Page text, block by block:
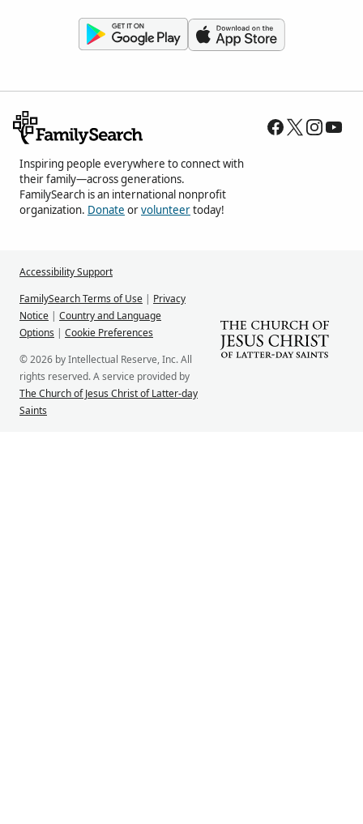
Inspiring people everywhere to connect with
their family—across generations.
FamilySearch is an international nonprofit
organization. Donate orvolunteertoday!
Accessibility Support
FamilySearch Terms of Use | Privacy
Notice | Country and Language
Options | Cookie Preferences
© 2026 by Intellectual Reserve, Inc. All
rights reserved. A service provided by
The Church of Jesus Christ of Latter-day
Saints